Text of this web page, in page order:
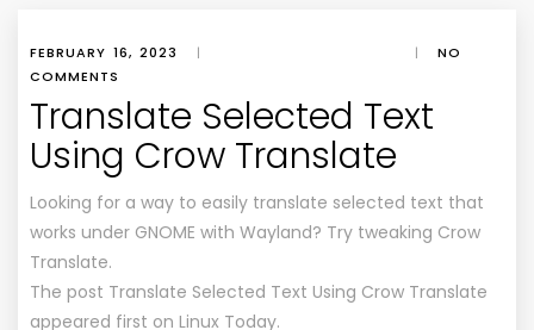
FEBRUARY 16, 2023 | |
NO
COMMENTS
Translate Selected Text
Using Crow Translate
Looking for a way to easily translate selected text that
works under GNOME with Wayland? Try tweaking Crow
Translate.
The post Translate Selected Text Using Crow Translate
appeared first on Linux Today.